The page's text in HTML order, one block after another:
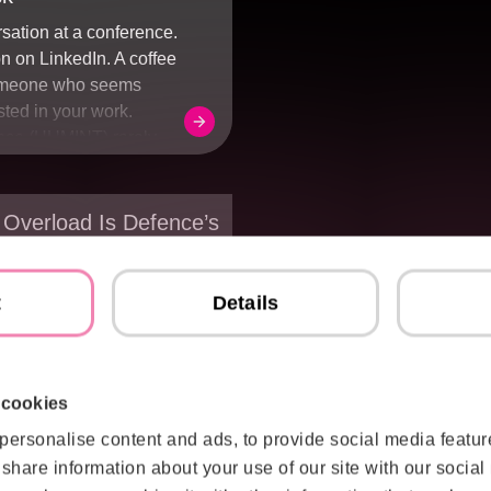
Details
content and ads, to provide social media
information about your use of our site with our
at a conference.
on LinkedIn. A coffee
who seems
in your work.
often, it starts with
ordinary: one
and another
them.
Is Defence’s
organisations
That challenge has
Modern defence
far more